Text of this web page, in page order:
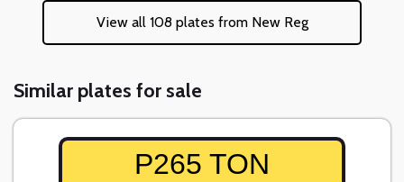
View all 108 plates from New Reg
Similar plates for sale
P265 TON